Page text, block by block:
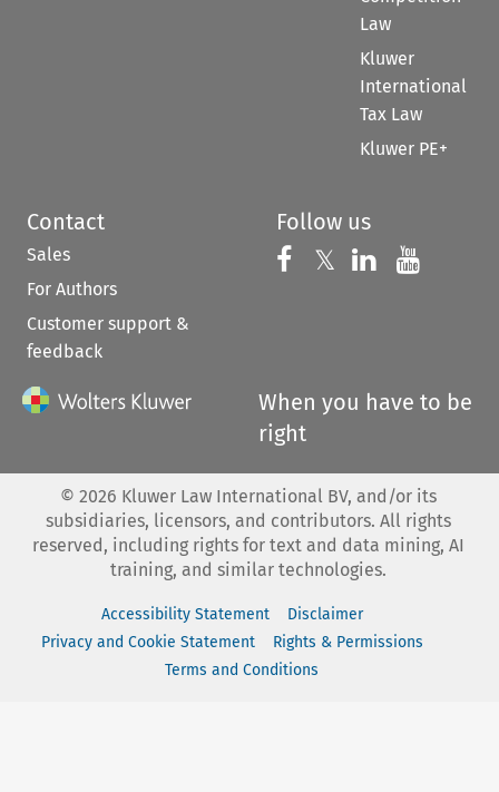
Law
Kluwer
International
Tax Law
Kluwer PE+
Contact
Sales
For Authors
Customer support &
feedback
Follow us
Follow us on
𝕏 Follow us on
Follow us
When you have to be
right
© 2026 Kluwer Law International BV, and/or its
subsidiaries, licensors, and contributors. All rights
reserved, including rights for text and data mining, AI
training, and similar technologies.
Accessibility Statement
Disclaimer
Privacy and Cookie Statement
Rights & Permissions
Terms and Conditions